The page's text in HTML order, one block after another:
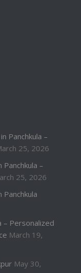
Panchkula –
25, 2026
–
25, 2026
– Personalized
March 19,
May 30,